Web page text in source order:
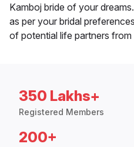
Kamboj bride of your
as per your bridal
of potential life partners
350 Lakhs+
Registered Members
200+